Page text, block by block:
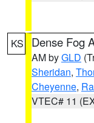
KS Dense Fog
AM byGLD
Sheridan,
Cheyenne,
VTEC# 11